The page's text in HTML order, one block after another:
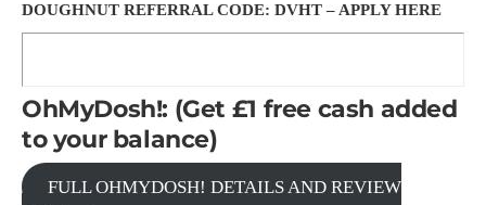
DOUGHNUT REFERRAL CODE: DVHT –APPLY HERE
OhMyDosh!: (Get £1 free cash added
to your balance)
FULL OHMYDOSH! DETAILS AND REVIEW